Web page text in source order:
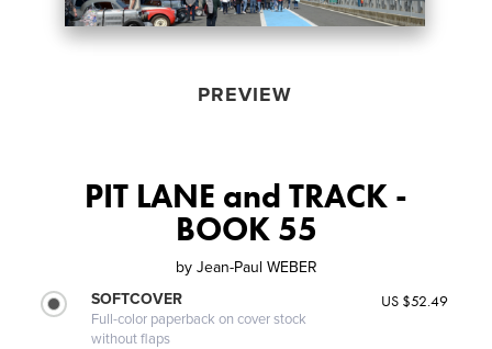
PREVIEW
PIT LANE and TRACK -
BOOK 55
by Jean-Paul WEBER
SOFTCOVER
Full-color paperback on cover stock
without flaps
US $52.49